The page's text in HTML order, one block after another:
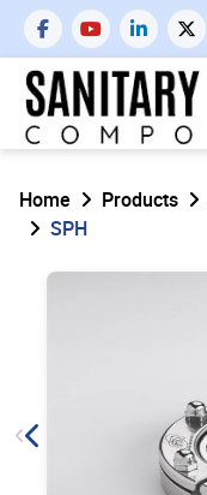
Home Products
SPH